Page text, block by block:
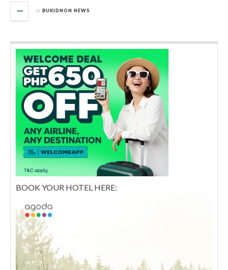
in BUKIDNON NEWS
BOOK YOUR HOTEL HERE: